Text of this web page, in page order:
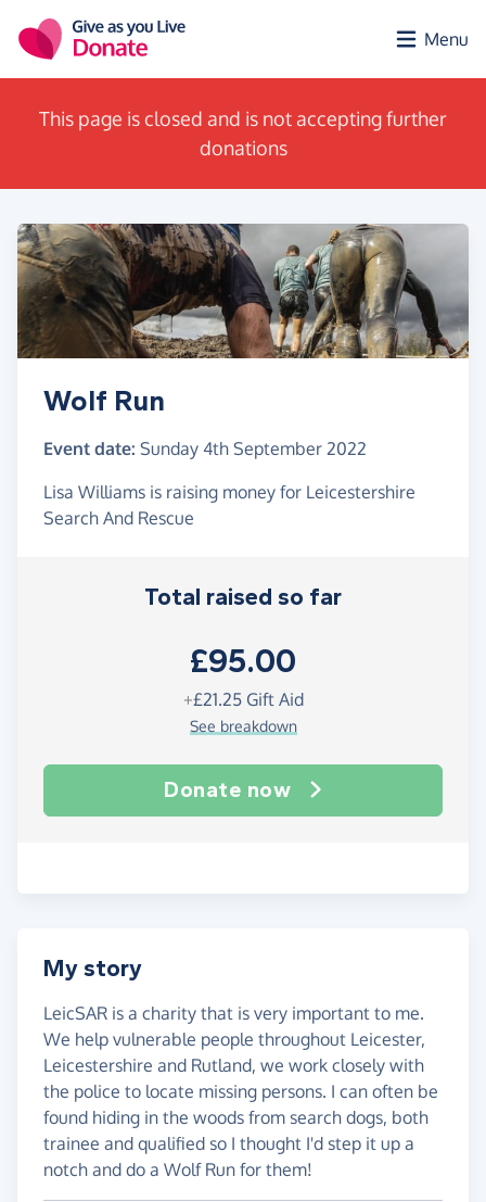
Menu
This page is closed and is not accepting further
donations
Wolf Run
Event date: Sunday 4th September 2022
Lisa Williams is raising money for Leicestershire
Search And Rescue
Total raised so far
£95.00
+£21.25Gift Aid
See breakdown
Donate now
My story
LeicSAR is a charity that is very important to me.
We help vulnerable people throughout Leicester,
Leicestershire and Rutland, we work closely with
the police to locate missing persons. I can often be
found hiding in the woods from search dogs, both
trainee and qualified so I thought I'd step it up a
notch and do a Wolf Run for them!